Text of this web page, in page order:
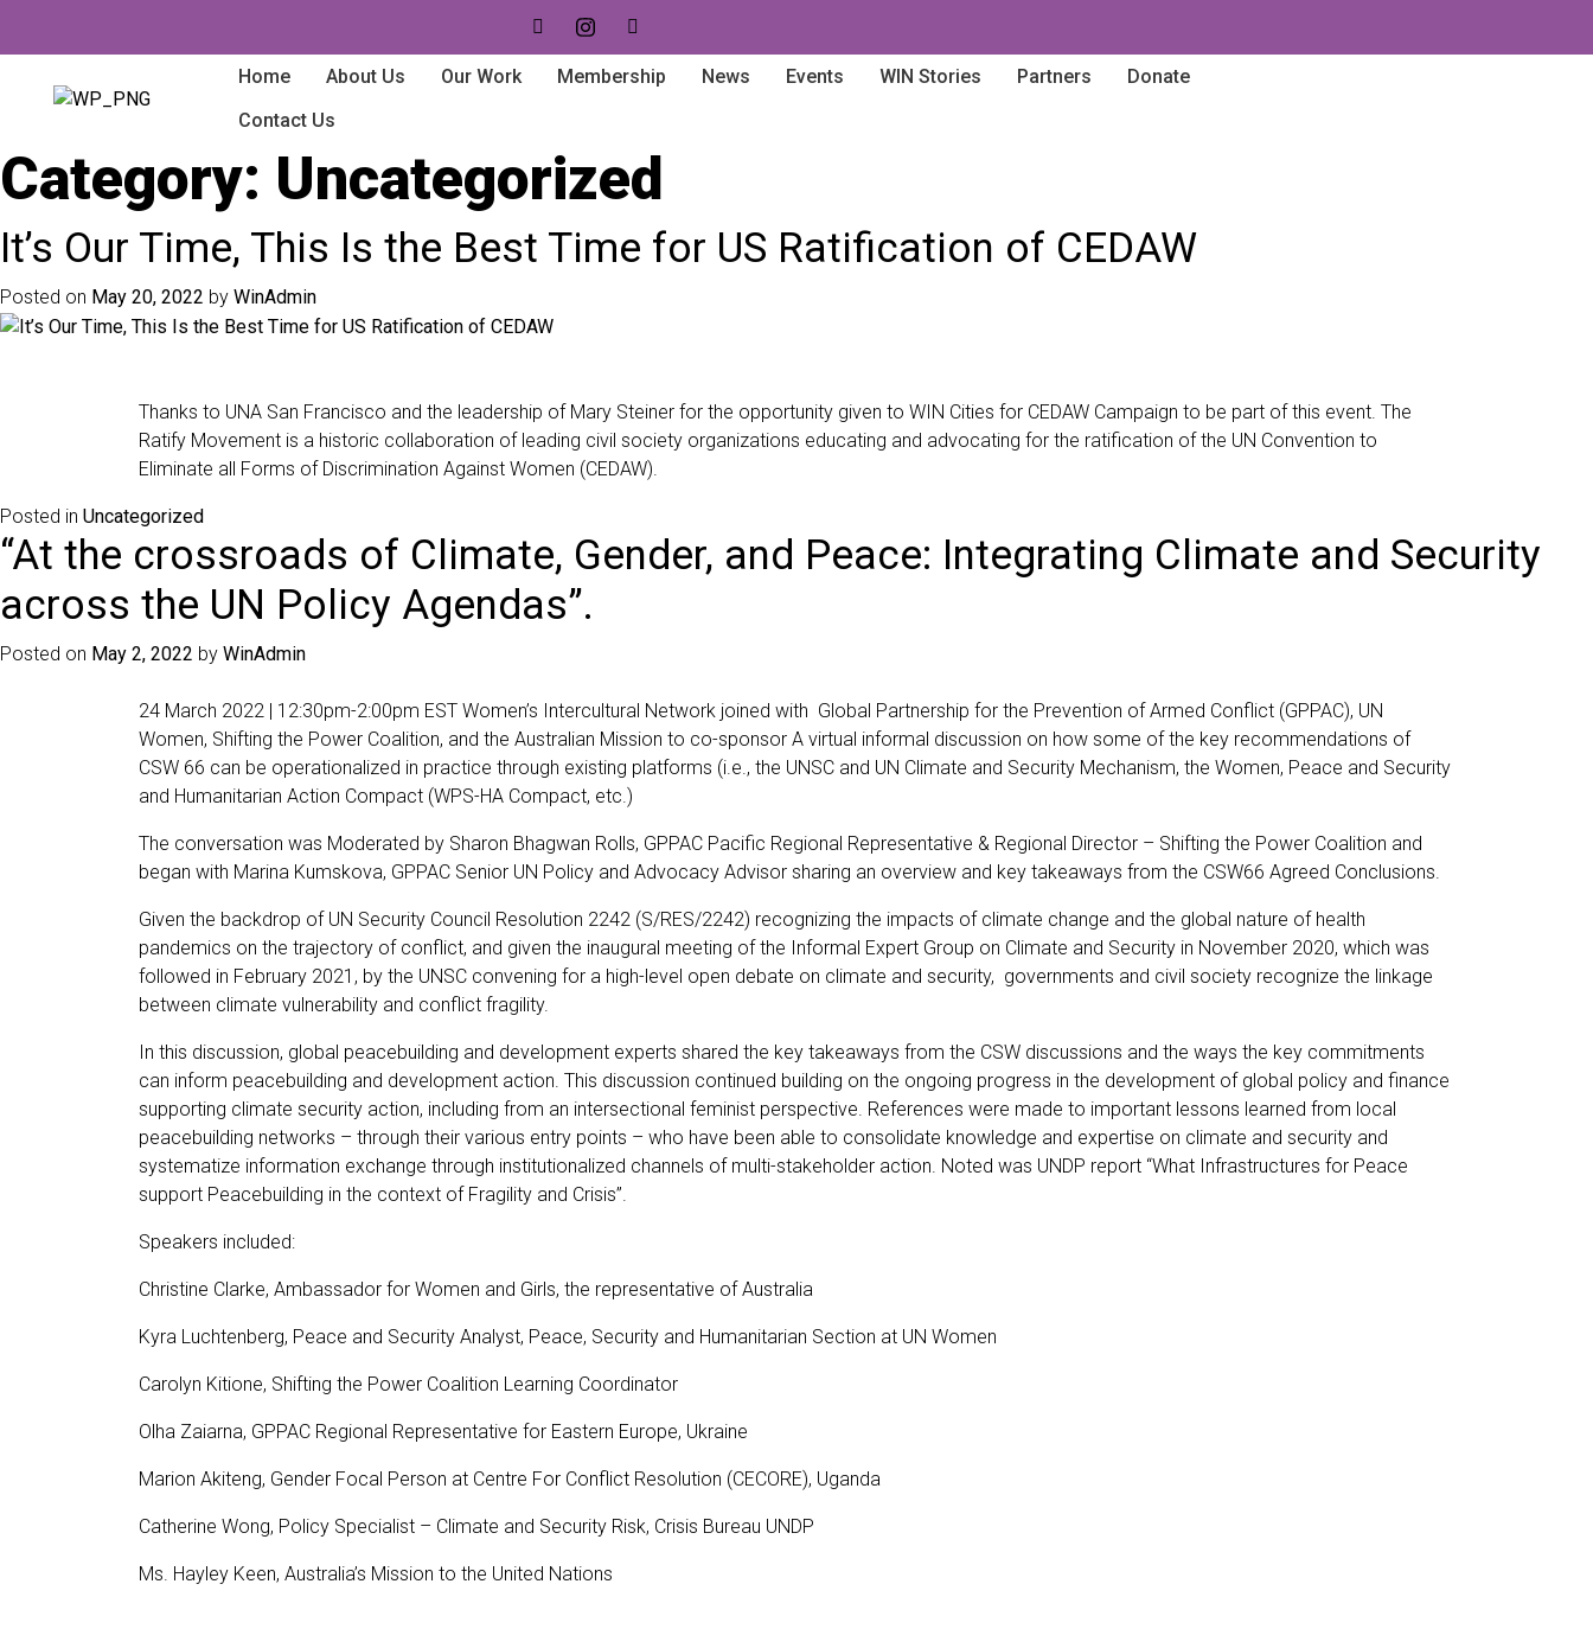
Home About Us Our Work Membership News Events WIN Stories Partners
Donate
Contact Us
Category: Uncategorized
It’s Our Time, This Is the Best Time for US Ratification of CEDAW
Posted on May 20, 2022 by WinAdmin
Thanks to UNA San Francisco and the leadership of Mary Steiner for the opportunity given to WIN Cities for CEDAW Campaign to be part of this event. The
Ratify Movement is a historic collaboration of leading civil society organizations educating and advocating for the ratification of the UN Convention to
Eliminate all Forms of Discrimination Against Women (CEDAW).
Posted in Uncategorized
“At the crossroads of Climate, Gender, and Peace: Integrating Climate and Security
across the UN Policy Agendas”.
Posted on May 2, 2022 by WinAdmin
24 March 2022 | 12:30pm-2:00pm EST Women’s Intercultural Network joined with Global Partnership for the Prevention of Armed Conflict (GPPAC), UN
Women, Shifting the Power Coalition, and the Australian Mission to co-sponsor A virtual informal discussion on how some of the key recommendations of
CSW 66 can be operationalized in practice through existing platforms (i.e., the UNSC and UN Climate and Security Mechanism, the Women, Peace and Security
and Humanitarian Action Compact (WPS-HA Compact, etc.)
The conversation was Moderated by Sharon Bhagwan Rolls, GPPAC Pacific Regional Representative & Regional Director – Shifting the Power Coalition and
began with Marina Kumskova, GPPAC Senior UN Policy and Advocacy Advisor sharing an overview and key takeaways from the CSW66 Agreed Conclusions.
Given the backdrop of UN Security Council Resolution 2242 (S/RES/2242) recognizing the impacts of climate change and the global nature of health
pandemics on the trajectory of conflict, and given the inaugural meeting of the Informal Expert Group on Climate and Security in November 2020, which was
followed in February 2021, by the UNSC convening for a high-level open debate on climate and security, governments and civil society recognize the linkage
between climate vulnerability and conflict fragility.
In this discussion, global peacebuilding and development experts shared the key takeaways from the CSW discussions and the ways the key commitments
can inform peacebuilding and development action. This discussion continued building on the ongoing progress in the development of global policy and finance
supporting climate security action, including from an intersectional feminist perspective. References were made to important lessons learned from local
peacebuilding networks – through their various entry points – who have been able to consolidate knowledge and expertise on climate and security and
systematize information exchange through institutionalized channels of multi-stakeholder action. Noted was UNDP report “What Infrastructures for Peace
support Peacebuilding in the context of Fragility and Crisis”.
Speakers included:
Christine Clarke, Ambassador for Women and Girls, the representative of Australia
Kyra Luchtenberg, Peace and Security Analyst, Peace, Security and Humanitarian Section at UN Women
Carolyn Kitione, Shifting the Power Coalition Learning Coordinator
Olha Zaiarna, GPPAC Regional Representative for Eastern Europe, Ukraine
Marion Akiteng, Gender Focal Person at Centre For Conflict Resolution (CECORE), Uganda
Catherine Wong, Policy Specialist – Climate and Security Risk, Crisis Bureau UNDP
Ms. Hayley Keen, Australia’s Mission to the United Nations